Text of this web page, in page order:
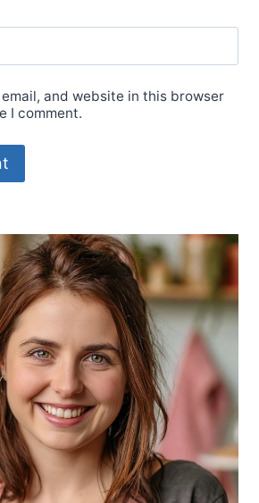
email, and website in this browser
I comment.